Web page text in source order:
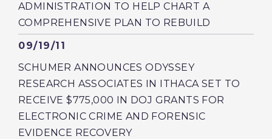
ADMINISTRATION TO HELP CHART A
COMPREHENSIVE PLAN TO REBUILD
Published
09/19/11
SCHUMER ANNOUNCES ODYSSEY
RESEARCH ASSOCIATES IN ITHACA SET TO
RECEIVE $775,000 IN DOJ GRANTS FOR
ELECTRONIC CRIME AND FORENSIC
EVIDENCE RECOVERY